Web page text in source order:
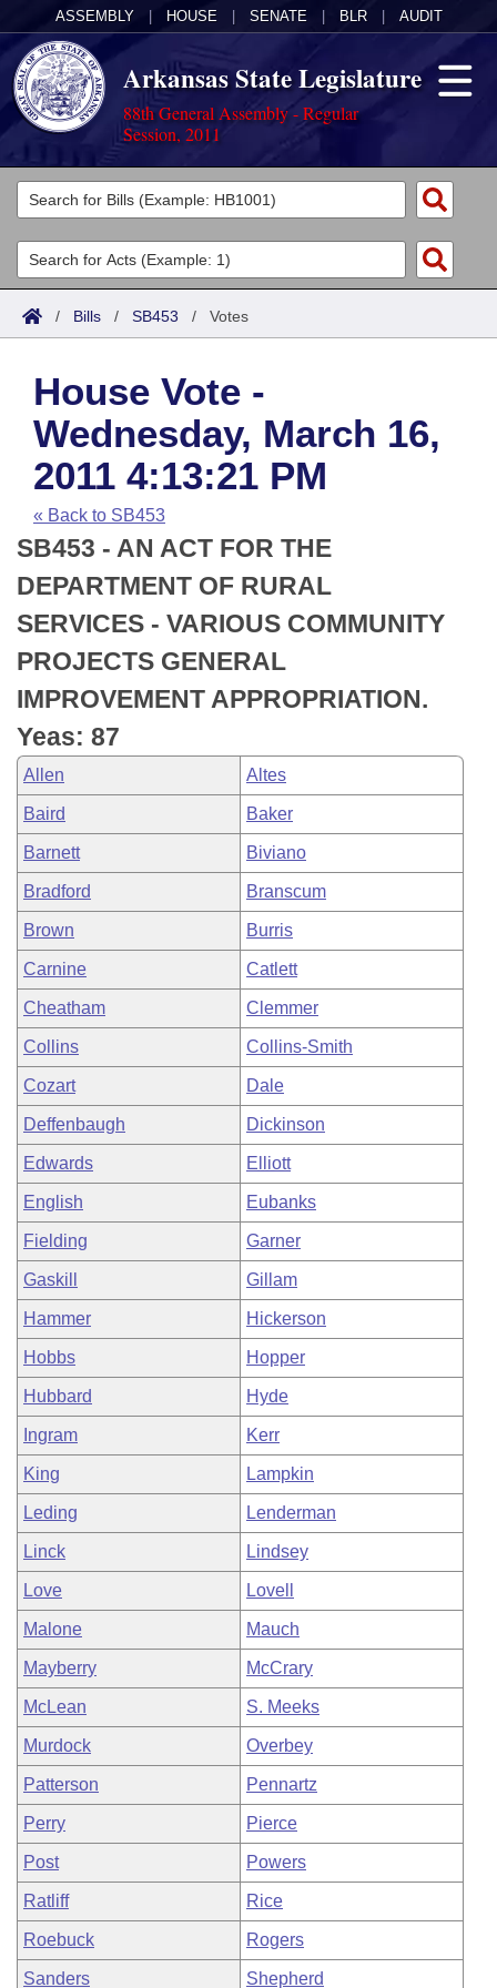
ASSEMBLY HOUSE SENATE BLR AUDIT
Arkansas State Legislature
88th General Assembly - Regular
Session, 2011
Legislators
List All
Search
Committees
Joint
House
Task Force
Bills in House Committees
Bills in Senate Committees
Bills in Joint Committees
Meetings Of The Whole/Business Meetings
Acts
Search by Range
Advanced Search
Code Sections Amended
Bills
Search by Range
Advanced Search
Recent Activities
Recently Filed
Personalized Bill Tracking
Bills Returned from Committee
Bill Conflicts Report
Calendars
Meetings and Events
House
Senate
House Budget
Senate Budget
House Roll Call
Arkansas Law
Arkansas Code and Constitution of 1874
Uncodified Historic Legislation
Budget
Search Center
/ Bills / SB453 / Votes
House Vote -
Wednesday, March 16,
2011 4:13:21 PM
« Back to SB453
SB453 - AN ACT FOR THE
DEPARTMENT OF RURAL
SERVICES - VARIOUS COMMUNITY
PROJECTS GENERAL
IMPROVEMENT APPROPRIATION.
Yeas: 87
Allen Altes
Baird Baker
Barnett Biviano
Bradford Branscum
Brown Burris
Carnine Catlett
Cheatham Clemmer
Collins Collins-Smith
Cozart Dale
Deffenbaugh Dickinson
Edwards Elliott
English Eubanks
Fielding Garner
Gaskill Gillam
Hammer Hickerson
Hobbs Hopper
Hubbard Hyde
Ingram Kerr
King Lampkin
Leding Lenderman
Linck Lindsey
Love Lovell
Malone Mauch
Mayberry McCrary
McLean S. Meeks
Murdock Overbey
Patterson Pennartz
Perry Pierce
Post Powers
Ratliff Rice
Roebuck Rogers
Sanders Shepherd